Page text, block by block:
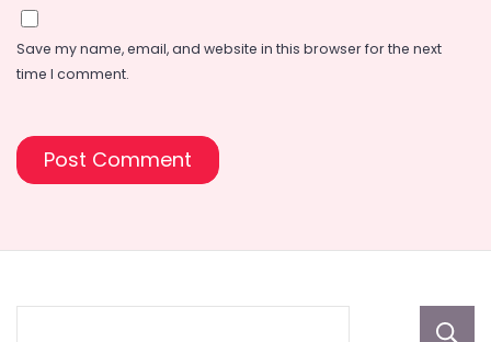
Save my name, email, and website in this browser for the next
time I comment.